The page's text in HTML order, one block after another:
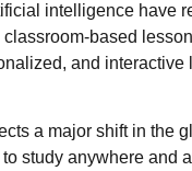
intelligence have
based
and interactive
a major shift in the
study anywhere and